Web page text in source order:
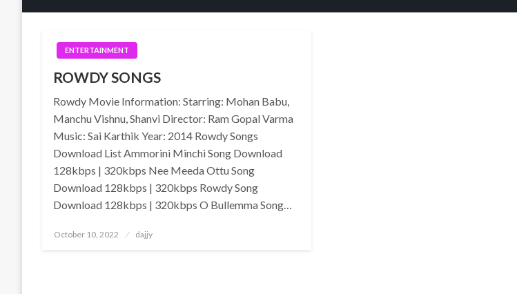
ENTERTAINMENT
ROWDY SONGS
Rowdy Movie Information: Starring: Mohan Babu,
Manchu Vishnu, Shanvi Director: Ram Gopal Varma
Music: Sai Karthik Year: 2014 Rowdy Songs
Download List Ammorini Minchi Song Download
128kbps | 320kbps Nee Meeda Ottu Song
Download 128kbps | 320kbps Rowdy Song
Download 128kbps | 320kbps O Bullemma Song…
Posted
October 10, 2022 dajjy